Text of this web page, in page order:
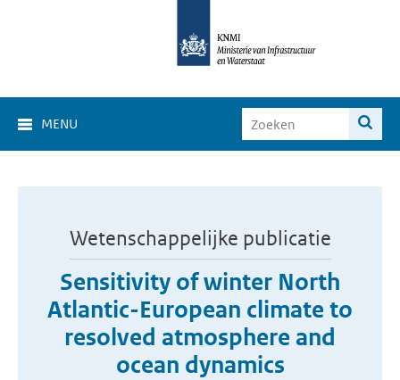
MENU
Wetenschappelijke publicatie
Sensitivity of winter North
Atlantic-European climate to
resolved atmosphere and
ocean dynamics